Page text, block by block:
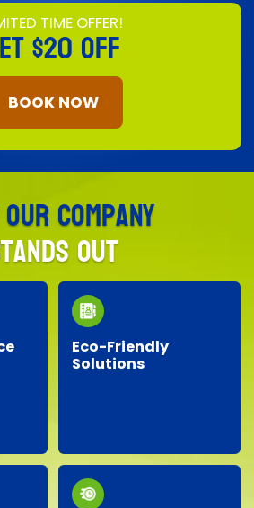
TIME OFFER!
$20 OFF
BOOK NOW
Company
Out
Eco-Friendly
Solutions
and minimizing landfill
waste whenever
possible.